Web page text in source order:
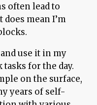
often lead to
mean I’m
use it in my
for the day.
on the surface,
years of self-